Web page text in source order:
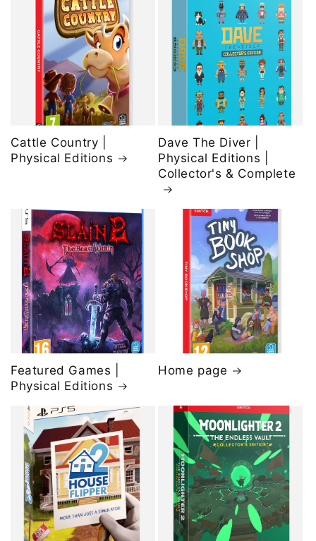
Cattle Country |
Physical Editions
Dave The Diver |
Physical Editions |
Collector's & Complete
Featured Games |
Physical Editions
Home page